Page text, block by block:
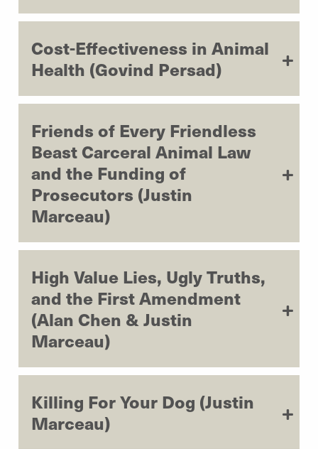
Cost-Effectiveness in Animal
Health (Govind Persad)
Friends of Every Friendless
Beast Carceral Animal Law
and the Funding of
Prosecutors (Justin
Marceau)
High Value Lies, Ugly Truths,
and the First Amendment
(Alan Chen & Justin
Marceau)
Killing For Your Dog (Justin
Marceau)